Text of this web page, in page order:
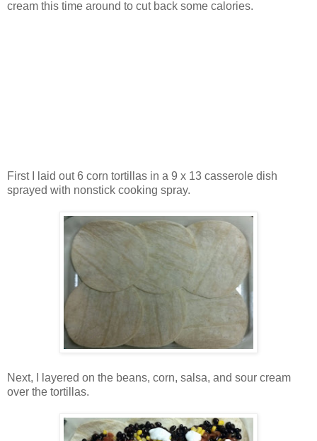
cream this time around to cut back some calories.
First I laid out 6 corn tortillas in a 9 x 13 casserole dish
sprayed with nonstick cooking spray.
Next, I layered on the beans, corn, salsa, and sour cream
over the tortillas.